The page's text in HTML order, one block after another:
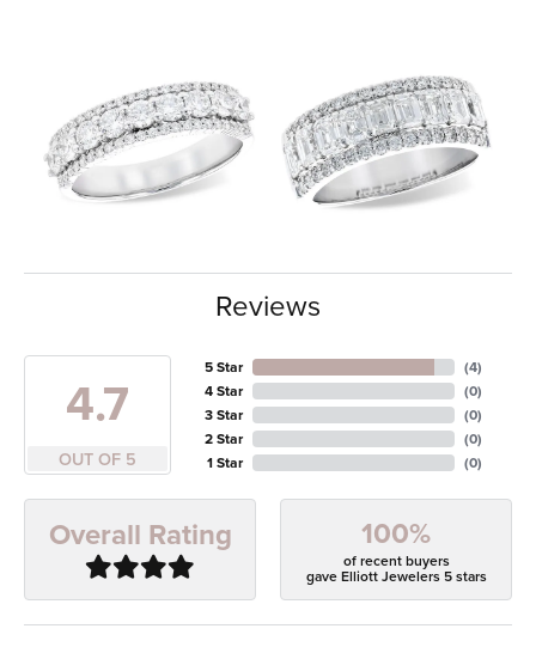
Reviews
4.7
OUT OF 5
5 Star
4 Star
3 Star
2 Star
1 Star
(4)
(0)
(0)
(0)
(0)
Overall Rating 100%
of recent buyers
gave Elliott Jewelers 5 stars